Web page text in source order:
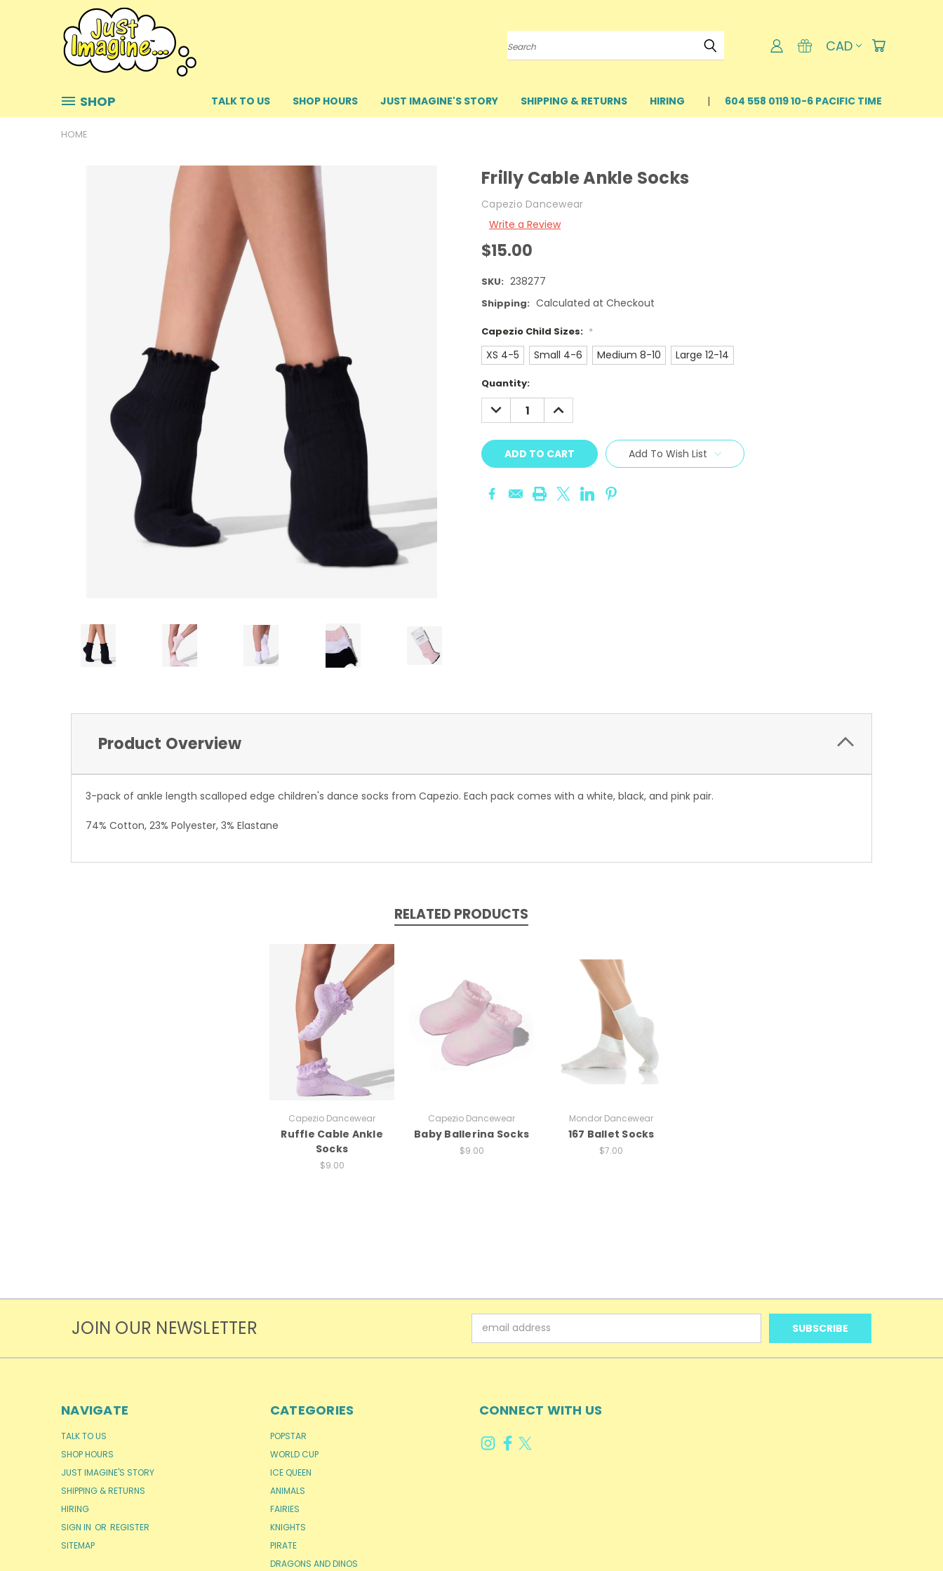
Search CAD
SHOP TALK TO US SHOP HOURS JUST IMAGINE'S STORY SHIPPING & RETURNS HIRING 604 558 0119 10-6 PACIFIC TIME
HOME
Frilly Cable Ankle Socks
Capezio Dancewear
Write a Review
$15.00
SKU: 238277
Shipping: Calculated at Checkout
Capezio Child Sizes: *
XS 4-5 Small 4-6 Medium 8-10 Large 12-14
Current
Stock:
Quantity:
DECREASE
QUANTITY:
INCREASE
QUANTITY:
Add To Wish List
Product Overview
3-pack of ankle length scalloped edge children's dance socks from Capezio. Each pack comes with a white, black, and pink pair.
74% Cotton, 23% Polyester, 3% Elastane
RELATED PRODUCTS
Capezio Dancewear
Ruffle Cable Ankle
Socks
$9.00
Capezio Dancewear
Baby Ballerina Socks
$9.00
Mondor Dancewear
167 Ballet Socks
$7.00
JOIN OUR NEWSLETTER
Address
NAVIGATE
TALK TO US
SHOP HOURS
JUST IMAGINE'S STORY
SHIPPING & RETURNS
HIRING
SIGN IN OR REGISTER
SITEMAP
CATEGORIES
POPSTAR
WORLD CUP
ICE QUEEN
ANIMALS
FAIRIES
KNIGHTS
PIRATE
DRAGONS AND DINOS
CONNECT WITH US